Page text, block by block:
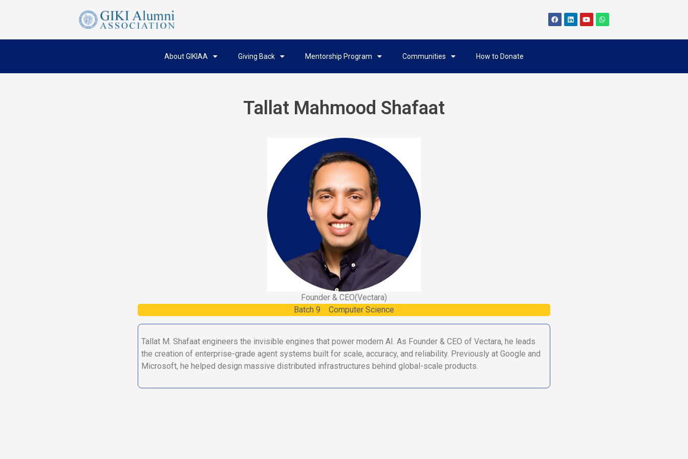
About GIKIAA Giving Back Mentorship Program Communities How to Donate
Tallat Mahmood Shafaat
Founder & CEO(Vectara)
Batch 9 Computer Science
Tallat M. Shafaat engineers the invisible engines that power modern AI. As Founder & CEO of Vectara, he leads
the creation of enterprise-grade agent systems built for scale, accuracy, and reliability. Previously at Google and
Microsoft, he helped design massive distributed infrastructures behind global-scale products.